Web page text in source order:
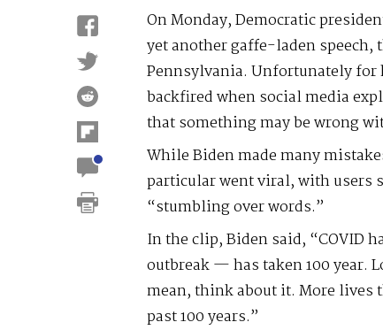
On Monday, Democratic
yet another gaffe-laden
Pennsylvania. Unfortunately
backfired when social media
that something may be wrong
While Biden made many
particular went viral, with users
“stumbling over words.”
In the clip, Biden said, “COVID
outbreak — has taken 100
mean, think about it. More lives
past 100 years.”